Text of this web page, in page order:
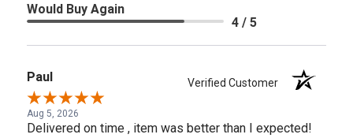
Would Buy Again
4 / 5
Paul Verified Customer
Aug 5, 2026
Delivered on time , item was better than I expected!